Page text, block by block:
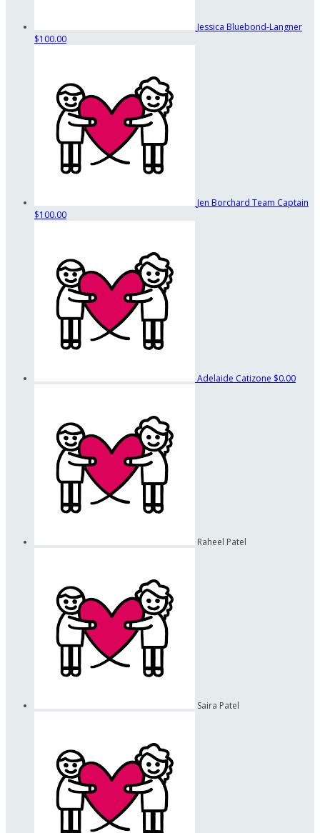
Jessica Bluebond-Langner
$100.00
Jen Borchard Team Captain
$100.00
Adelaide Catizone $0.00
Raheel Patel
Saira Patel